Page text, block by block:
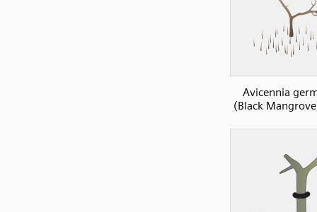
Avicennia
(Black